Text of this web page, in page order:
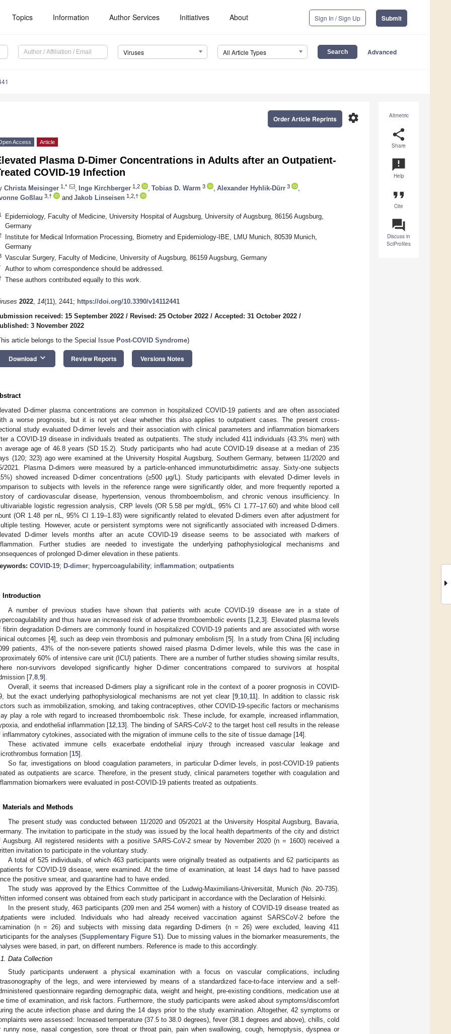
Topics Information Author Services Initiatives About Sign In / Sign Up Submit
Viruses All Article Types Advanced
Altmetric
share
Share
announcement
Help
format_quote
Cite
question_answer
Discuss in
SciProfiles
settings
Order Article Reprints
Access Article
Plasma D-Dimer Concentrations in Adults after an Outpatient-
COVID-19 Infection
Christa Meisinger 1,* Inge Kirchberger 1,2 Tobias D. Warm 3 Alexander Hyhlik-Dürr 3
Goßlau 3,† and Jakob Linseisen 1,2,†
Epidemiology, Faculty of Medicine, University Hospital of Augsburg, University of Augsburg, 86156 Augsburg,
Germany
Institute for Medical Information Processing, Biometry and Epidemiology-IBE, LMU Munich, 80539 Munich,
Germany
Vascular Surgery, Faculty of Medicine, University of Augsburg, 86159 Augsburg, Germany
Author to whom correspondence should be addressed.
These authors contributed equally to this work.
2022, 14(11), 2441; https://doi.org/10.3390/v14112441
received: 15 September 2022 / Revised: 25 October 2022 / Accepted: 31 October 2022 /
3 November 2022
article belongs to the Special Issue Post-COVID Syndrome)
Download keyboard_arrow_down Review Reports Versions Notes
D-dimer plasma concentrations are common in hospitalized COVID-19 patients and are often associated
a worse prognosis, but it is not yet clear whether this also applies to outpatient cases. The present cross-
study evaluated D-dimer levels and their association with clinical parameters and inflammation biomarkers
a COVID-19 disease in individuals treated as outpatients. The study included 411 individuals (43.3% men) with
average age of 46.8 years (SD 15.2). Study participants who had acute COVID-19 disease at a median of 235
(120; 323) ago were examined at the University Hospital Augsburg, Southern Germany, between 11/2020 and
2021. Plasma D-dimers were measured by a particle-enhanced immunoturbidimetric assay. Sixty-one subjects
showed increased D-dimer concentrations (≥500 µg/L). Study participants with elevated D-dimer levels in
to subjects with levels in the reference range were significantly older, and more frequently reported a
of cardiovascular disease, hypertension, venous thromboembolism, and chronic venous insufficiency. In
logistic regression analysis, CRP levels (OR 5.58 per mg/dL, 95% CI 1.77–17.60) and white blood cell
(OR 1.48 per nL, 95% CI 1.19–1.83) were significantly related to elevated D-dimers even after adjustment for
testing. However, acute or persistent symptoms were not significantly associated with increased D-dimers.
D-dimer levels months after an acute COVID-19 disease seems to be associated with markers of
Further studies are needed to investigate the underlying pathophysiological mechanisms and
of prolonged D-dimer elevation in these patients.
COVID-19; D-dimer; hypercoagulability; inflammation; outpatients
Introduction
A number of previous studies have shown that patients with acute COVID-19 disease are in a state of
and thus have an increased risk of adverse thromboembolic events [1 ,2 ,3]. Elevated plasma levels
fibrin degradation D-dimers are commonly found in hospitalized COVID-19 patients and are associated with worse
outcomes [4], such as deep vein thrombosis and pulmonary embolism [5]. In a study from China [6] including
patients, 43% of the non-severe patients showed raised plasma D-dimer levels, while this was the case in
60% of intensive care unit (ICU) patients. There are a number of further studies showing similar results,
non-survivors developed significantly higher D-dimer concentrations compared to survivors at hospital
[7 8 9].
Overall, it seems that increased D-dimers play a significant role in the context of a poorer prognosis in COVID-
but the exact underlying pathophysiological mechanisms are not yet clear [9, 10, 11]. In addition to classic risk
such as immobilization, smoking, and taking contraceptives, other COVID-19-specific factors or mechanisms
play a role with regard to increased thromboembolic risk. These include, for example, increased inflammation,
and endothelial inflammation [12 13]. The binding of SARS-CoV-2 to the target host cell results in the release
inflammatory cytokines, associated with the migration of immune cells to the site of tissue damage [14].
These activated immune cells exacerbate endothelial injury through increased vascular leakage and
formation [15].
So far, investigations on blood coagulation parameters, in particular D-dimer levels, in post-COVID-19 patients
as outpatients are scarce. Therefore, in the present study, clinical parameters together with coagulation and
biomarkers were evaluated in post-COVID-19 patients treated as outpatients.
Materials and Methods
The present study was conducted between 11/2020 and 05/2021 at the University Hospital Augsburg, Bavaria,
The invitation to participate in the study was issued by the local health departments of the city and district
Augsburg. All registered residents with a positive SARS-CoV-2 smear by November 2020 (n = 1600) received a
invitation to participate in the voluntary study.
A total of 525 individuals, of which 463 participants were originally treated as outpatients and 62 participants as
for COVID-19 disease, were examined. At the time of examination, at least 14 days had to have passed
the positive smear, and quarantine had to have ended.
The study was approved by the Ethics Committee of the Ludwig-Maximilians-Universität, Munich (No. 20-735).
informed consent was obtained from each study participant in accordance with the Declaration of Helsinki.
In the present study, 463 participants (209 men and 254 women) with a history of COVID-19 disease treated as
were included. Individuals who had already received vaccination against SARSCoV-2 before the
(n = 26) and subjects with missing data regarding D-dimers (n = 26) were excluded, leaving 411
for the analyses (Supplementary Figure S1). Due to missing values in the biomarker measurements, the
were based, in part, on different numbers. Reference is made to this accordingly.
Data Collection
Study participants underwent a physical examination with a focus on vascular complications, including
of the legs, and were interviewed by means of a standardized face-to-face interview and a self-
questionnaire regarding demographic data, weight and height, pre-existing conditions, medication use at
time of examination, and risk factors. Furthermore, the study participants were asked about symptoms/discomfort
the acute infection phase and during the 14 days prior to the study examination. Altogether, 42 symptoms or
were assessed: Increased temperature (37.5 to 38.0 degrees), fever (38.1 degrees and above), chills, cold
runny nose, nasal congestion, sore throat or throat pain, pain when swallowing, cough, hemoptysis, dyspnea or
May
May
May
May
May
May
May
May
May
May
May
May
May
May
May
May
May
May
Jun
Jun
Jun
Jun
Jun
Jun
Jun
Jun
Jun
Jun
Jun
Jun
Jun
Jun
Jun
Jun
Jun
Jun
Jun
Jun
Jun
Jun
Jun
Jun
Jun
Jun
Jun
Jul
Jul
Jul
Jul
Jul
Jul
Jul
JulJul
Jul
Jul
Jul
Jul
Jul
Jul
Jul
Jul
Jul
Jul
Jul
Jul
Jul
Jul
Jul
Jul
Jul
Jul
Aug
Aug
Aug
Aug
Aug
Aug
Aug
Aug
Aug